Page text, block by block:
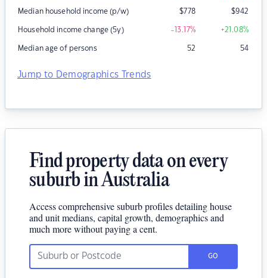
Median household income (p/w) $778 $942
Household income change (5y) -13.17% +21.08%
Median age of persons 52 54
Jump to Demographics Trends
Find property data on every
suburb in Australia
Access comprehensive suburb profiles detailing house
and unit medians, capital growth, demographics and
much more without paying a cent.
GO